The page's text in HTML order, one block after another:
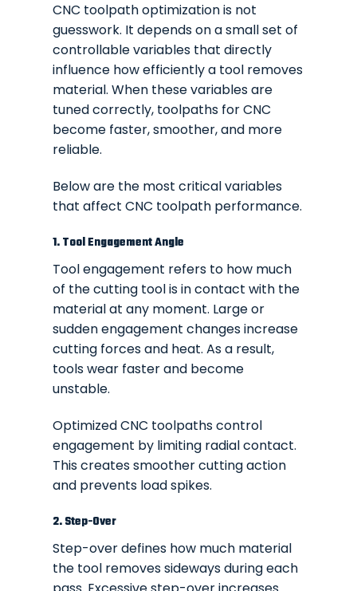
CNC toolpath optimization is not
guesswork. It depends on a small set of
controllable variables that directly
influence how efficiently a tool removes
material. When these variables are
tuned correctly, toolpaths for CNC
become faster, smoother, and more
reliable.
Below are the most critical variables
that affect CNC toolpath performance.
1. Tool Engagement Angle
Tool engagement refers to how much
of the cutting tool is in contact with the
material at any moment. Large or
sudden engagement changes increase
cutting forces and heat. As a result,
tools wear faster and become
unstable.
Optimized CNC toolpaths control
engagement by limiting radial contact.
This creates smoother cutting action
and prevents load spikes.
2. Step-Over
Step-over defines how much material
the tool removes sideways during each